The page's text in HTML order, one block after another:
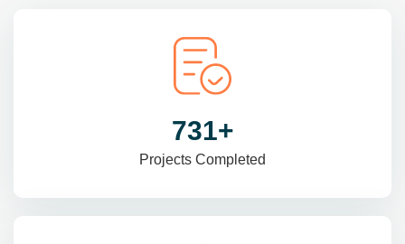
985+
Projects Completed